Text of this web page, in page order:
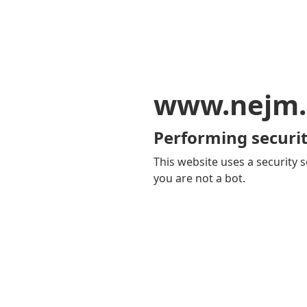
Performing
This website uses a security
you are not a bot.